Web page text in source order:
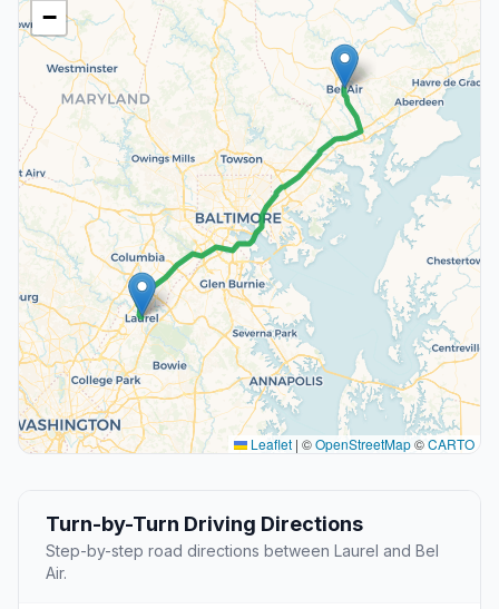
−
Leaflet | ©OpenStreetMap©CARTO
Turn-by-Turn Driving Directions
Step-by-step road directions between Laurel and Bel
Air.